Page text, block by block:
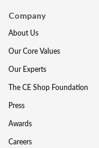
Company
About Us
Our Core Values
Our Experts
The CE Shop Foundation
Press
Awards
Careers